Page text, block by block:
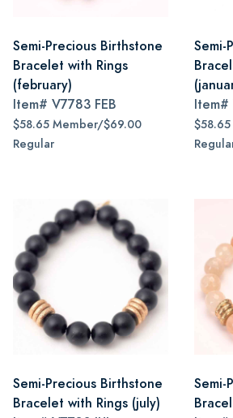
Semi-Precious Birthstone
Bracelet with Rings
(february)
Item# V7783 FEB
$58.65 Member/$69.00
Regular
Semi-
Item#
Semi-Precious Birthstone
Bracelet with Rings (july)
Semi-